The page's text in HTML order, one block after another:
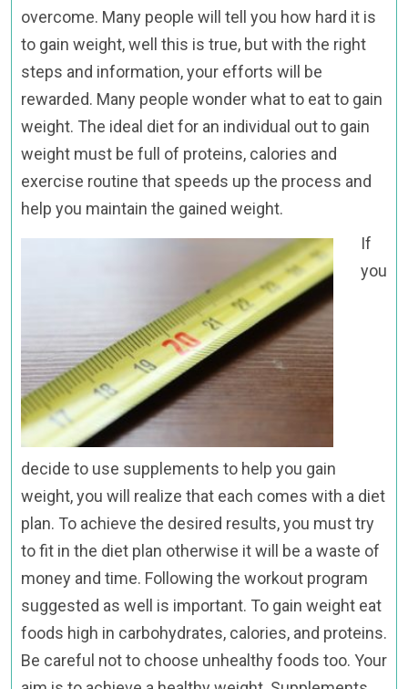
overcome. Many people will tell you how hard it is
to gain weight, well this is true, but with the right
steps and information, your efforts will be
rewarded. Many people wonder what to eat to gain
weight. The ideal diet for an individual out to gain
weight must be full of proteins, calories and
exercise routine that speeds up the process and
help you maintain the gained weight.
If
you
decide to use supplements to help you gain
weight, you will realize that each comes with a diet
plan. To achieve the desired results, you must try
to fit in the diet plan otherwise it will be a waste of
money and time. Following the workout program
suggested as well is important. To gain weight eat
foods high in carbohydrates, calories, and proteins.
Be careful not to choose unhealthy foods too. Your